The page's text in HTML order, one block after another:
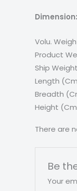
Volu.
Product
Ship
Length
Breadth
Height
There are
Be
Your